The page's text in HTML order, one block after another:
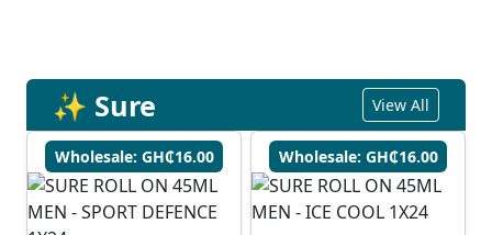
✨ Sure View All
Wholesale: GH₵16.00 Wholesale: GH₵16.00